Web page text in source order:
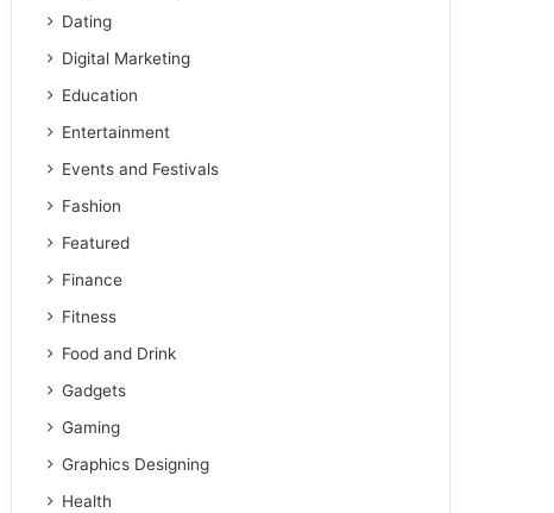
Dating
Digital Marketing
Education
Entertainment
Events and Festivals
Fashion
Featured
Finance
Fitness
Food and Drink
Gadgets
Gaming
Graphics Designing
Health